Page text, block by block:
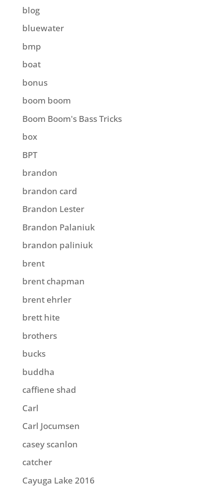
blog
bluewater
bmp
boat
bonus
boom boom
Boom Boom's Bass Tricks
box
BPT
brandon
brandon card
Brandon Lester
Brandon Palaniuk
brandon paliniuk
brent
brent chapman
brent ehrler
brett hite
brothers
bucks
buddha
caffiene shad
Carl
Carl Jocumsen
casey scanlon
catcher
Cayuga Lake 2016